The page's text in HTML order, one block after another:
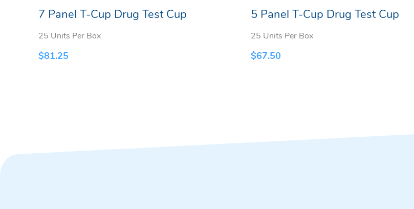
7 Panel T-Cup Drug Test Cup
25 Units Per Box
$81.25
5 Panel T-Cup Drug Test Cup
25 Units Per Box
$67.50